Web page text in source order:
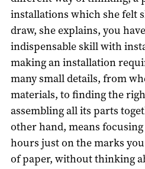
installations which she felt
draw, she explains, you
indispensable skill with
making an installation
many small details, from
materials, to finding the
assembling all its parts
other hand, means
hours just on the marks
of paper, without thinking